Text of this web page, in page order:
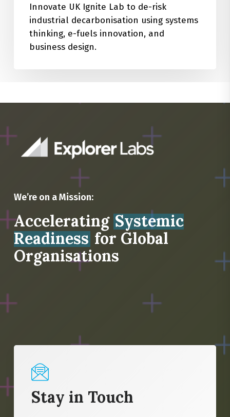
Innovate UK Ignite Lab to de-risk
industrial decarbonisation using systems
thinking, e-fuels innovation, and
business design.
We’re on a Mission:
Accelerating Systemic
Readiness for Global
Organisations
Stay in Touch